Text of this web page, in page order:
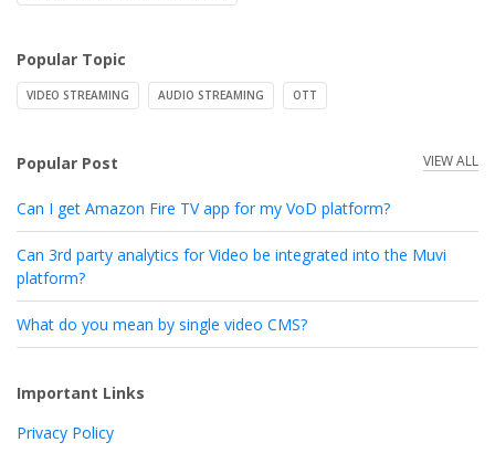
Popular Topic
VIDEO STREAMING AUDIO STREAMING OTT
Popular Post VIEW ALL
Can I get Amazon Fire TV app for my VoD platform?
Can 3rd party analytics for Video be integrated into the Muvi
platform?
What do you mean by single video CMS?
Important Links
Privacy Policy